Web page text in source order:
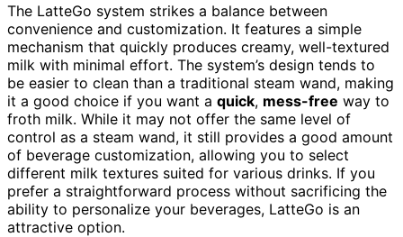
The LatteGo system strikes a balance between
convenience and customization. It features a simple
mechanism that quickly produces creamy, well-textured
milk with minimal effort. The system’s design tends to
be easier to clean than a traditional steam wand, making
it a good choice if you want a quick, mess-free way to
froth milk. While it may not offer the same level of
control as a steam wand, it still provides a good amount
of beverage customization, allowing you to select
different milk textures suited for various drinks. If you
prefer a straightforward process without sacrificing the
ability to personalize your beverages, LatteGo is an
attractive option.